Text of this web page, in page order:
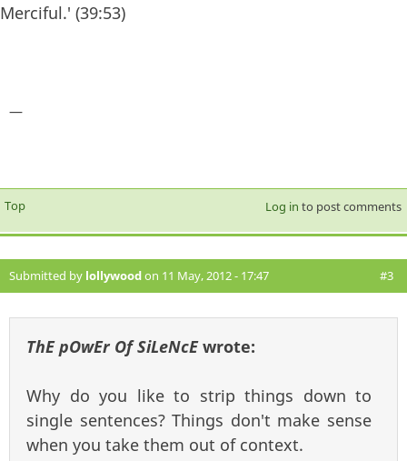
Merciful.' (39:53)
—
Top Log in to post comments
Submitted by lollywoodon 11 May, 2012 - 17:47 #3
ThE pOwEr Of SiLeNcEwrote:
Why do you like to strip things down to
single sentences? Things don't make sense
when you take them out of context.